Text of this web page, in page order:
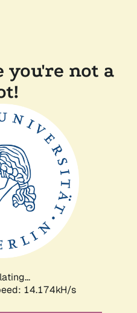
you're not a
14.174kH/s